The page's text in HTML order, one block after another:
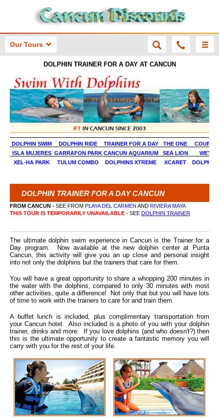
Our Tours
DOLPHIN TRAINER FOR A DAY AT CANCUN
DOLPHIN SWIM DOLPHIN RIDE TRAINER FOR A DAY THE ONE
ISLA MUJERES GARRAFON PARK CANCUN AQUARIUM SEA LION
WET N
XEL-HA PARK
TULUM COMBO DOLPHINS XTREME XCARET
DOLPHIN TRAINER FOR A DAY CANCUN
FROM CANCUN - SEE FROM PLAYA DEL CARMEN AND RIVIERA MAYA
THIS TOUR IS TEMPORARILY UNAVAILABLE - SEE DOLPHIN TRAINER
The ultimate dolphin swim experience in Cancun is the Trainer for a
Day program. Now available at the new dolphin center at Punta
Cancun, this activity will give you an up close and personal insight
into not only the dolphins but the trainers that care for them.
You will have a great opportunity to share a whopping 200 minutes in
the water with the dolphins, compared to only 30 minutes with most
other activities, quite a difference! Not only that but you will have lots
of time to work with the trainers to care for and train them.
A buffet lunch is included, plus complimentary transportation from
your Cancun hotel. Also included is a photo of you with your dolphin
trainer, drinks and more. If you love dolphins (and who doesn't?) then
this is the ultimate opportunity to create a fantastic memory you will
carry with you for the rest of your life.